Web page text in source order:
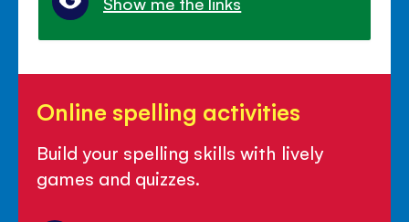
Online spelling activities
Build your spelling skills with lively
games and quizzes.
spelling